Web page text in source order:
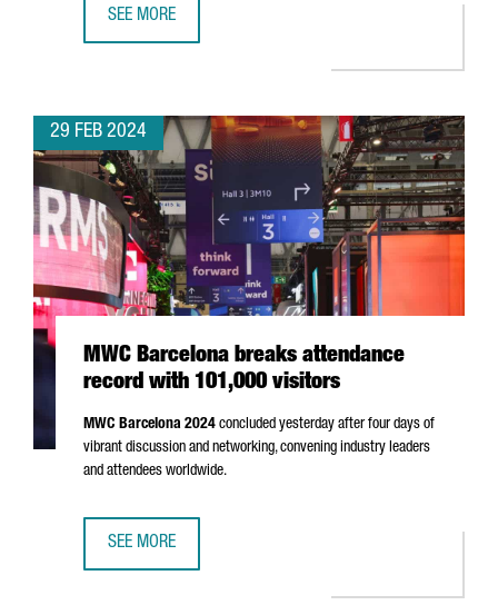
SEE MORE
29 FEB 2024
MWC Barcelona breaks attendance
record with 101,000 visitors
MWC Barcelona 2024 concluded yesterday after four days of
vibrant discussion and networking, convening industry leaders
and attendees worldwide.
SEE MORE